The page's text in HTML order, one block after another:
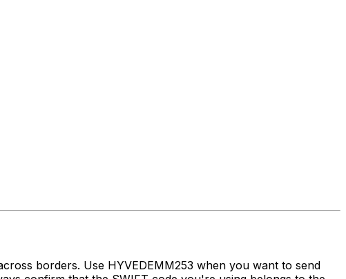
borders. Use HYVEDEMM253 when you want to send